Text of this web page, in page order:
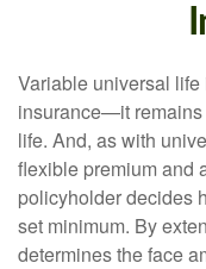
Variable universal
insurance—it remains
life. And, as with
flexible premium and
policyholder decides
set minimum. By
determines the face